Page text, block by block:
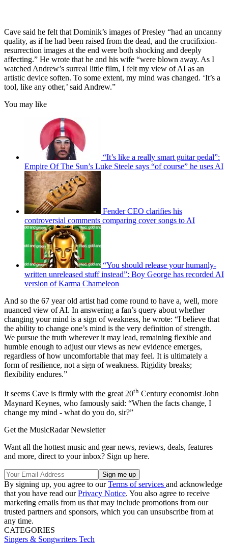
Cave said he felt that Dominik’s images of Presley “had an uncanny
quality, as if he had been raised from the dead, and the crucifixion-
resurrection images at the end were both shocking and deeply
affecting.” He wrote that he and his wife “were blown away. As I
watched Andrew’s surreal little film, I felt my view of AI as an
artistic device soften. To some extent, my mind was changed. ‘It’s a
tool, like any other,’ said Andrew.”
You may like
“It’s like a really smart guitar pedal”:
Empire Of The Sun’s Luke Steele says “of course” he uses AI
Fender CEO clarifies his
controversial comments comparing cover songs to AI
“You should release your humanly-
written unreleased stuff instead”: Boy George has recorded AI
version of Karma Chameleon
And so the 67 year old artist had come round to have a, well, more
nuanced view of AI. In answering a fan’s query about whether
changing your mind is a sign of weakness, he wrote: “I believe that
the ability to change one’s mind is the very definition of strength.
We pursue the truth wherever it may lead, remaining flexible and
humble enough to adjust our views as new evidence emerges,
regardless of how uncomfortable that may feel. It is ultimately a
form of resilience, not a sign of weakness. Rigidity breaks;
flexibility endures.”
It seems Cave is firmly with the great 20th Century economist John
Maynard Keynes, who famously said: “When the facts change, I
change my mind - what do you do, sir?”
Get the MusicRadar Newsletter
Want all the hottest music and gear news, reviews, deals, features
and more, direct to your inbox? Sign up here.
By signing up, you agree to ourTerms of services and acknowledge
that you have read ourPrivacy Notice. You also agree to receive
marketing emails from us that may include promotions from our
trusted partners and sponsors, which you can unsubscribe from at
any time.
CATEGORIES
Singers & Songwriters Tech